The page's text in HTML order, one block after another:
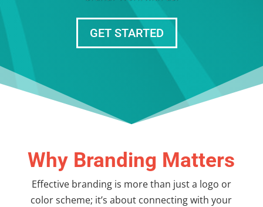
GET STARTED
Why Branding Matters
Effective branding is more than just a logo or
color scheme; it’s about connecting with your